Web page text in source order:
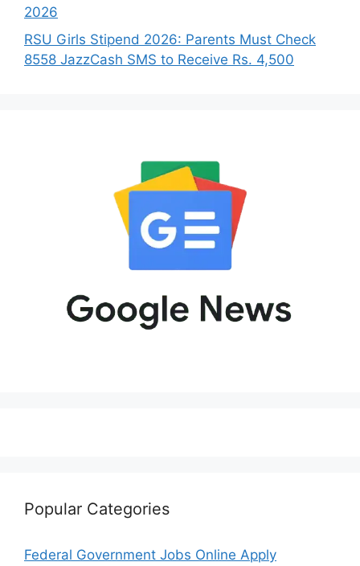
2026
RSU Girls Stipend 2026: Parents Must Check
8558 JazzCash SMS to Receive Rs. 4,500
Popular Categories
Federal Government Jobs Online Apply